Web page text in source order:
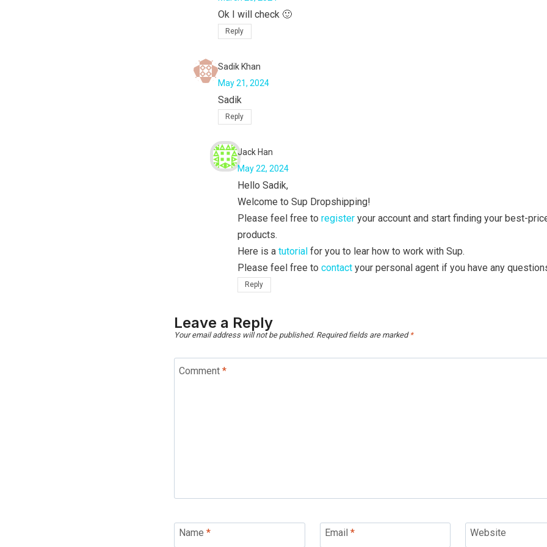
Ok I will check 🙂
Reply
Sadik Khan
May 21, 2024
Sadik
Reply
Jack Han
May 22, 2024
Hello Sadik,
Welcome to Sup Dropshipping!
Please feel free to registeryour account and start finding your best-
products.
Here is a tutorial for you to lear how to work with Sup.
Please feel free to contactyour personal agent if you have any
Reply
Leave a Reply
Your email address will not be published. Required fields are marked *
Comment *
Name * Email * Website